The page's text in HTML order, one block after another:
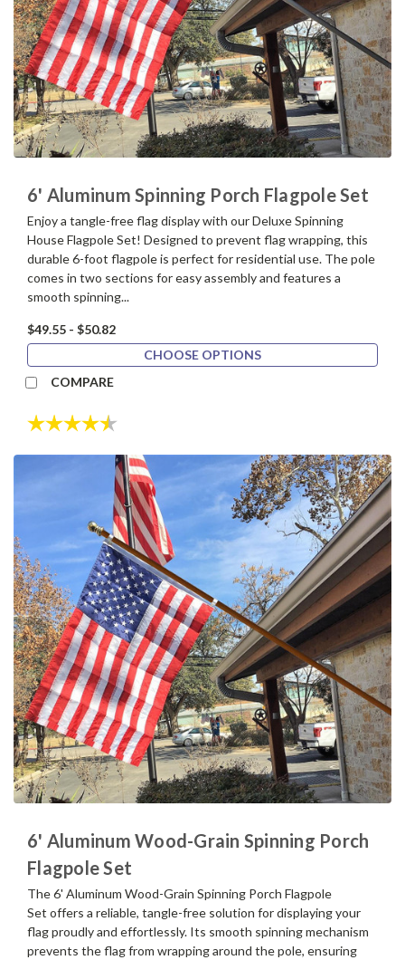
6' Aluminum Spinning Porch Flagpole Set
Enjoy a tangle-free flag display with our Deluxe Spinning
House Flagpole Set! Designed to prevent flag wrapping, this
durable 6-foot flagpole is perfect for residential use. The pole
comes in two sections for easy assembly and features a
smooth spinning...
$49.55 - $50.82
CHOOSE OPTIONS
COMPARE
Rating:
6' Aluminum Wood-Grain Spinning Porch
Flagpole Set
The 6' Aluminum Wood-Grain Spinning Porch Flagpole
Set offers a reliable, tangle-free solution for displaying your
flag proudly and effortlessly. Its smooth spinning mechanism
prevents the flag from wrapping around the pole, ensuring